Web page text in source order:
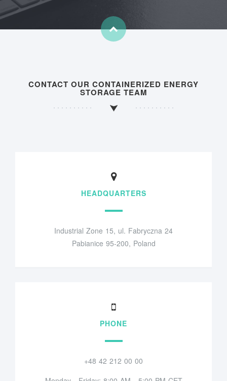
CONTACT OUR CONTAINERIZED ENERGY
STORAGE TEAM
HEADQUARTERS
Industrial Zone 15, ul. Fabryczna 24
Pabianice 95-200, Poland
PHONE
+48 42 212 00 00